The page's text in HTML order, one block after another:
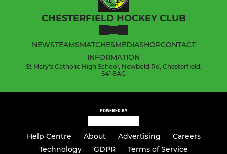
CHESTERFIELD HOCKEY CLUB
NEWSTEAMSMATCHESMEDIASHOPCONTACT
INFORMATION
St Mary's Catholic High School, Newbold Rd, Chesterfield,
S41 8AG
POWERED BY
Help Centre About Advertising
Careers
Technology
GDPR Terms of Service